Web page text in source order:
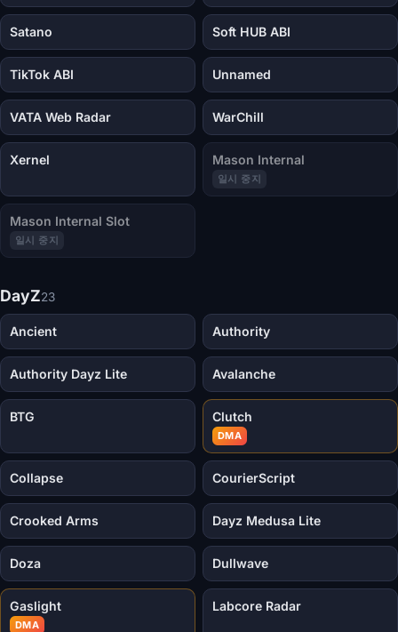
Satano Soft HUB ABI
TikTok ABI Unnamed
VATA Web Radar WarChill
Xernel Mason Internal
일시 중지
Mason Internal Slot
일시 중지
DayZ23
Ancient Authority
Authority Dayz Lite Avalanche
BTG Clutch
DMA
Collapse CourierScript
Crooked Arms Dayz Medusa Lite
Doza Dullwave
Gaslight
DMA
Labcore Radar